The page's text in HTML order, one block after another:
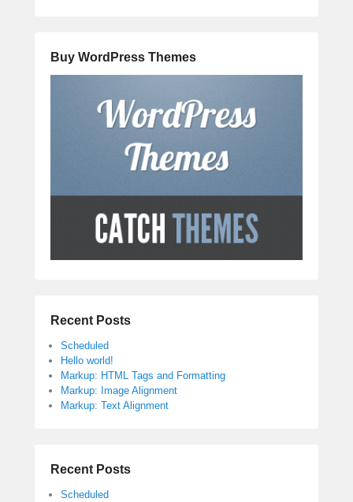
Buy WordPress Themes
Recent Posts
Scheduled
Hello world!
Markup: HTML Tags and Formatting
Markup: Image Alignment
Markup: Text Alignment
Recent Posts
Scheduled